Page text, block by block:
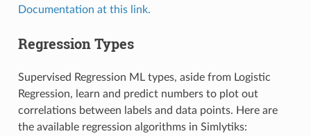
Documentation at this link.
Regression Types
Supervised Regression ML types, aside from Logistic
Regression, learn and predict numbers to plot out
correlations between labels and data points. Here are
the available regression algorithms in Simlytiks: